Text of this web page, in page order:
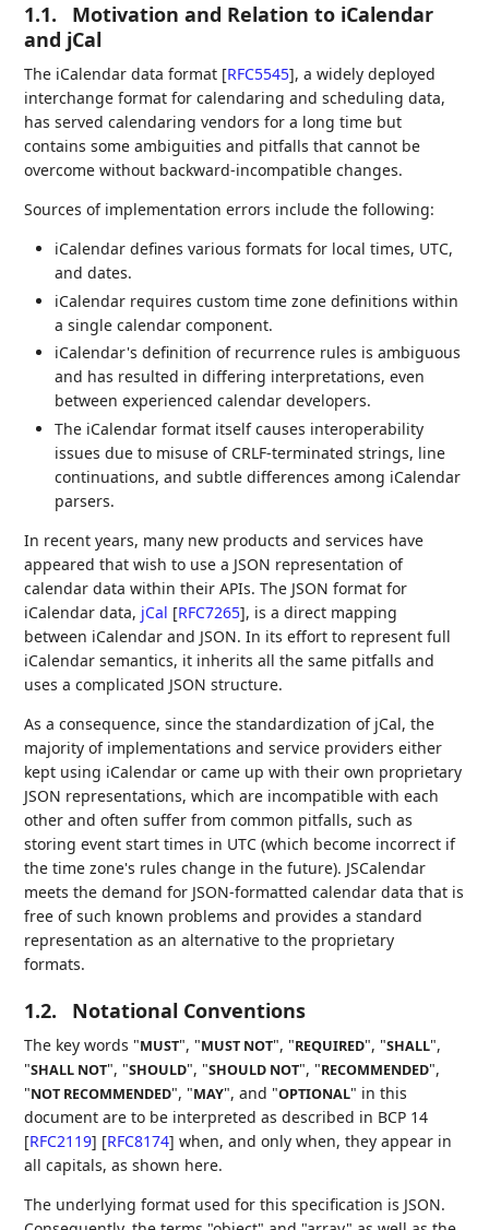
1.1.
Motivation and Relation to iCalendar
and jCal
The iCalendar data format [RFC5545], a widely deployed
interchange format for calendaring and scheduling data,
has served calendaring vendors for a long time but
contains some ambiguities and pitfalls that cannot be
overcome without backward-incompatible changes.
Sources of implementation errors include the following:
iCalendar defines various formats for local times, UTC,
and dates.
iCalendar requires custom time zone definitions within
a single calendar component.
iCalendar's definition of recurrence rules is ambiguous
and has resulted in differing interpretations, even
between experienced calendar developers.
The iCalendar format itself causes interoperability
issues due to misuse of CRLF-terminated strings, line
continuations, and subtle differences among iCalendar
parsers.
In recent years, many new products and services have
appeared that wish to use a JSON representation of
calendar data within their APIs. The JSON format for
iCalendar data, jCal [RFC7265], is a direct mapping
between iCalendar and JSON. In its effort to represent full
iCalendar semantics, it inherits all the same pitfalls and
uses a complicated JSON structure.
As a consequence, since the standardization of jCal, the
majority of implementations and service providers either
kept using iCalendar or came up with their own proprietary
JSON representations, which are incompatible with each
other and often suffer from common pitfalls, such as
storing event start times in UTC (which become incorrect if
the time zone's rules change in the future). JSCalendar
meets the demand for JSON-formatted calendar data that is
free of such known problems and provides a standard
representation as an alternative to the proprietary
formats.
1.2. Notational Conventions
The key words "MUST", "MUST NOT", "REQUIRED", "SHALL",
"SHALL NOT", "SHOULD", "SHOULD NOT", "RECOMMENDED",
"NOT RECOMMENDED", "MAY", and "OPTIONAL" in this
document are to be interpreted as described in BCP 14
[RFC2119] [RFC8174] when, and only when, they appear in
all capitals, as shown here.
The underlying format used for this specification is JSON.